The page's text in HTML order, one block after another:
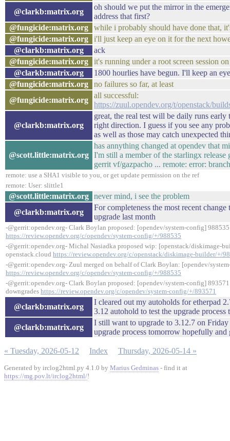
@clarkb:matrix.org
oh should we put the mirror in the
address that first?
@fungicide:matrix.org
while i probably should have done that,
@fungicide:matrix.org
i'll just keep an eye on it for the next
@clarkb:matrix.org
ack
@fungicide:matrix.org
it's running under a root screen session
@clarkb:matrix.org
1800 hourlies have begun. I'll keep an
@fungicide:matrix.org
no failures so far, at least
@fungicide:matrix.org
all successful:
https://zuul.opendev.org/t/openstack/
@clarkb:matrix.org
great, the real test will be daily runs
right direction. I guess if you see any
as well as those may catch unexpected
@scott.little:matrix.org
has annything changed at opendev that
I'm still a member of the starlingx
gerrit vf/gazpacho ... remote: error:
remote: use a SHA1 visible to you, or get update permission on the ref
remote: User: slittle1
@scott.little:matrix.org never mind, i see the problem
@clarkb:matrix.org
For completeness the most recent
upgrade last month
-@gerrit:opendev.org- Clark Boylan proposed: [opendev/system-config]
https://review.opendev.org/c/opendev/system-config/+/988535
-@gerrit:opendev.org- Michal Nasiadka proposed wip: [openstack/diskimage-
openstack.cloud https://review.opendev.org/c/openstack/diskimage-builder/+/
-@gerrit:opendev.org- Zuul merged on behalf of Clark Boylan: [opendev/
https://review.opendev.org/c/opendev/system-config/+/988535
-@gerrit:opendev.org- Clark Boylan proposed: [opendev/system-config]
downgrades https://review.opendev.org/c/opendev/system-config/+/893571
@clarkb:matrix.org
I cleared out my autoholds for etherpad
3.12 autohold to test the upgrade process
@clarkb:matrix.org
I still want to upgrade to 3.12.7 on
upgrade process tomorrow hopefully and
« Tuesday, 2026-05-12 Index Thursday, 2026-05-14 »
Generated by irclog2html.py 4.1.0 by Marius Gedminas - find it at
https://mg.pov.lt/irclog2html/!